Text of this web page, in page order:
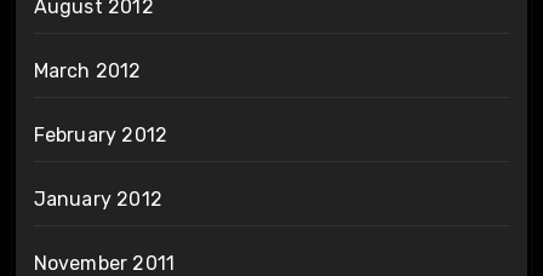
August 2012
March 2012
February 2012
January 2012
November 2011